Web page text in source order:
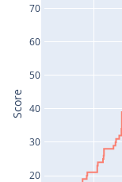
20
30
40
50
60
70
Score